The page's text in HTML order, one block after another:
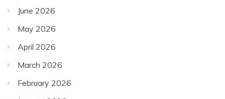
June 2026
May 2026
April 2026
March 2026
February 2026